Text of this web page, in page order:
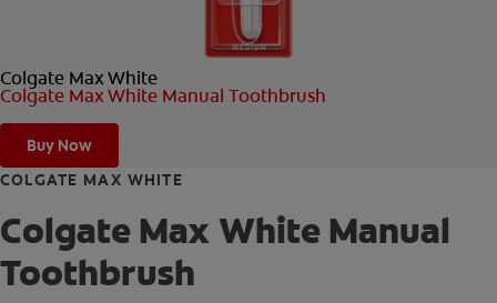
Colgate Max White
Colgate Max White Manual Toothbrush
Buy Now
COLGATE MAX WHITE
Colgate Max White Manual
Toothbrush